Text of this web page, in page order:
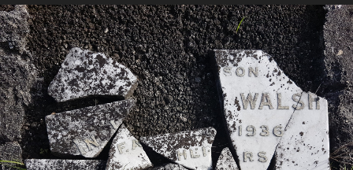
–
Hobsonville"